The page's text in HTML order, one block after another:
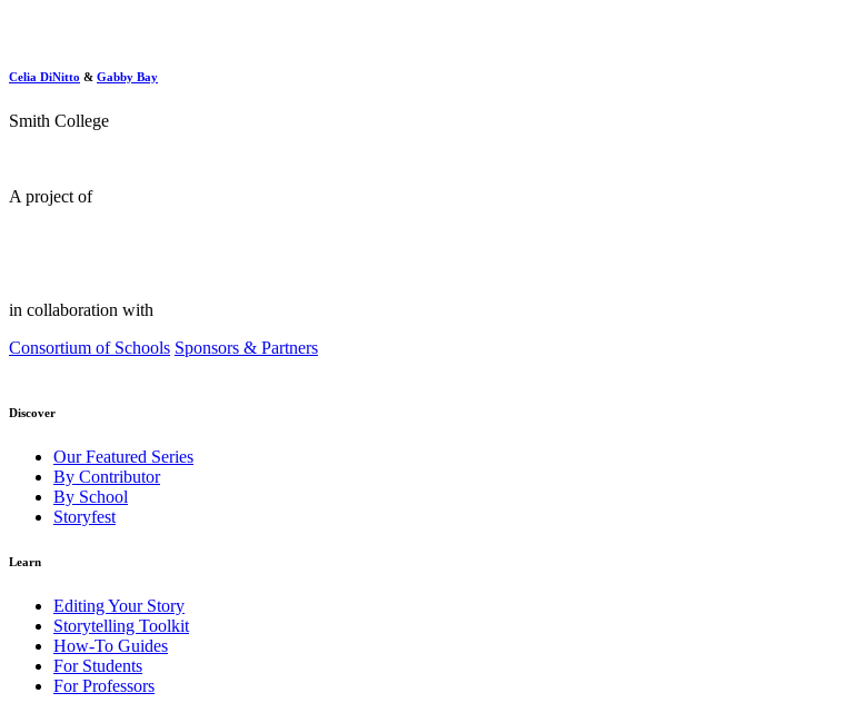
Celia DiNitto & Gabby Bay
Smith College
A project of
in collaboration with
Consortium of Schools Sponsors & Partners
Discover
Our Featured Series
By Contributor
By School
Storyfest
Learn
Editing Your Story
Storytelling Toolkit
How-To Guides
For Students
For Professors